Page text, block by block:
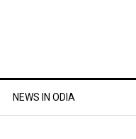
NEWS IN ODIA